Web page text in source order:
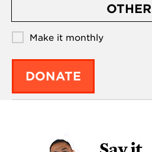
OTHER
Make it monthly
DONATE